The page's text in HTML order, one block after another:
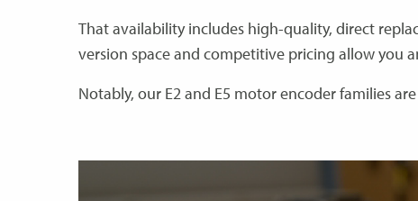
That availability includes high-quality, direct
version space and competitive pricing allow you
Notably, our E2 and E5 motor encoder families